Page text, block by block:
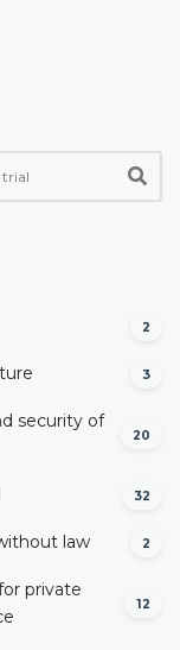
2
3
security of
20
32
law 2
private
12